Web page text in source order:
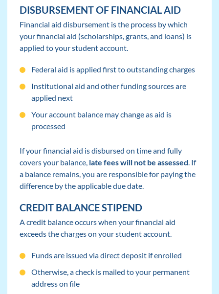
DISBURSEMENT OF FINANCIAL AID
Financial aid disbursement is the process by which
your financial aid (scholarships, grants, and loans) is
applied to your student account.
Federal aid is applied first to outstanding charges
Institutional aid and other funding sources are
applied next
Your account balance may change as aid is
processed
If your financial aid is disbursed on time and fully
covers your balance, late fees will not be assessed. If
a balance remains, you are responsible for paying the
difference by the applicable due date.
CREDIT BALANCE STIPEND
A credit balance occurs when your financial aid
exceeds the charges on your student account.
Funds are issued via direct deposit if enrolled
Otherwise, a check is mailed to your permanent
address on file